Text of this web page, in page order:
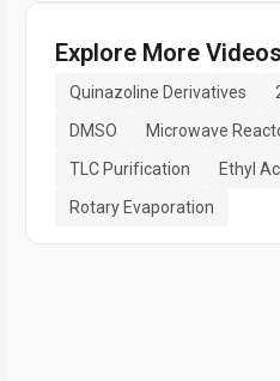
Explore More Videos
Quinazoline Derivatives
DMSO
Microwave
TLC Purification
Ethyl
Rotary Evaporation